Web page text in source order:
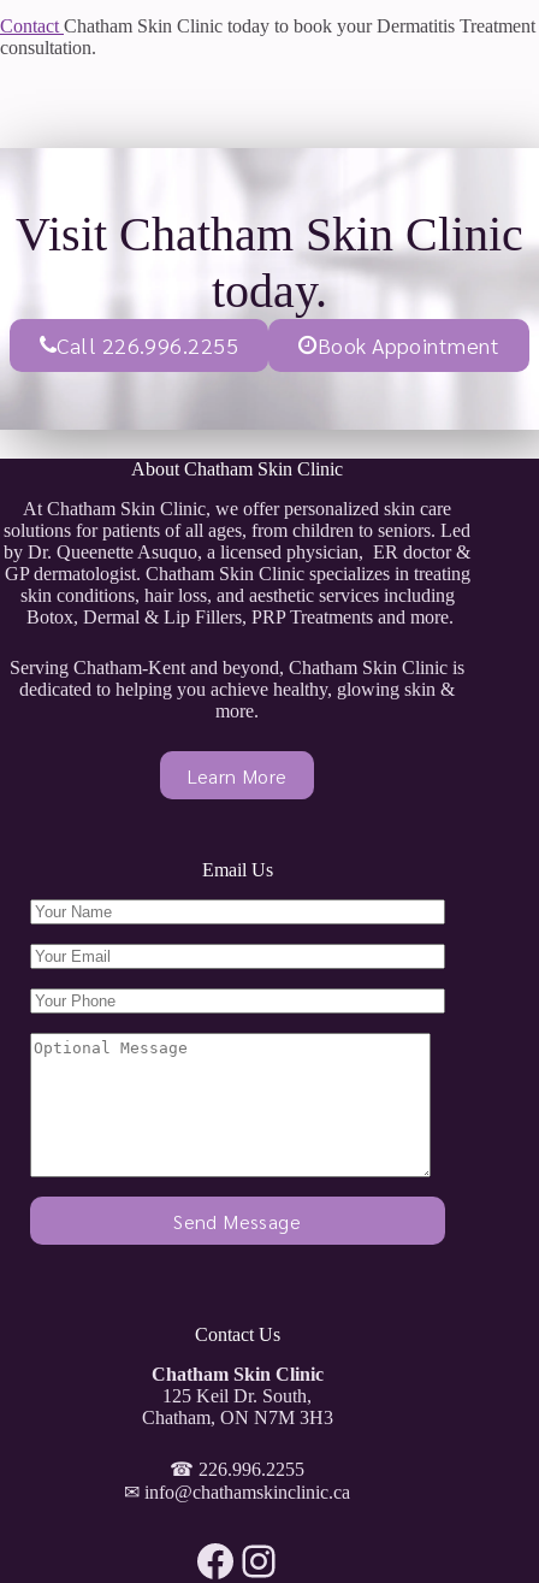
Contact Chatham Skin Clinic today to book your Dermatitis Treatment
consultation.
Visit Chatham Skin Clinic
today.
Call 226.996.2255 Book Appointment
About Chatham Skin Clinic
At Chatham Skin Clinic, we offer personalized skin care
solutions for patients of all ages, from children to seniors. Led
by Dr. Queenette Asuquo, a licensed physician, ER doctor &
GP dermatologist. Chatham Skin Clinic specializes in treating
skin conditions, hair loss, and aesthetic services including
Botox, Dermal & Lip Fillers, PRP Treatments and more.
Serving Chatham-Kent and beyond, Chatham Skin Clinic is
dedicated to helping you achieve healthy, glowing skin &
more.
Learn More
Email Us
Contact Us
Chatham Skin Clinic
125 Keil Dr. South,
Chatham, ON N7M 3H3
☎ 226.996.2255
✉info@chathamskinclinic.ca
Facebook
Instagram